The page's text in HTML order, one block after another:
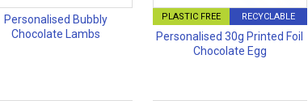
Personalised Bubbly
Chocolate Lambs
PLASTIC FREE RECYCLABLE
Personalised 30g Printed Foil
Chocolate Egg